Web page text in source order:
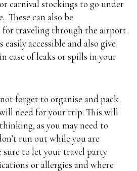
carnival stockings to go under
These can also be
for traveling through the airport
accessible and also give
case of leaks or spills in your
forget to organise and pack
need for your trip. This will
as you may need to
run out while you are
sure to let your travel party
or allergies and where